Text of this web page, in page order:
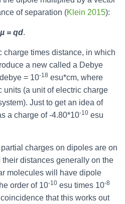
of separation (Klein 2015):
µ = qd.
charge times distance, in which
a new called a Debye
= 10-18 esu*cm, where
units (a unit of electric charge
Just to get an idea of
a charge of -4.80*10-10 esu
charges on dipoles are on
their distances generally on the
molecules will have dipole
order of 10-10 esu times 10-8
coincidence that this works out